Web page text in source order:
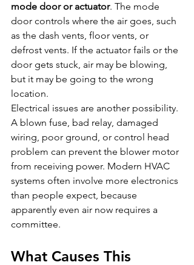
mode door or actuator. The mode
door controls where the air goes, such
as the dash vents, floor vents, or
defrost vents. If the actuator fails or the
door gets stuck, air may be blowing,
but it may be going to the wrong
location.
Electrical issues are another possibility.
A blown fuse, bad relay, damaged
wiring, poor ground, or control head
problem can prevent the blower motor
from receiving power. Modern HVAC
systems often involve more electronics
than people expect, because
apparently even air now requires a
committee.
What Causes This